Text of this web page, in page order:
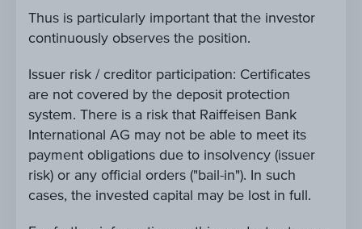
Thus is particularly important that the investor
continuously observes the position.
Issuer risk / creditor participation: Certificates
are not covered by the deposit protection
system. There is a risk that Raiffeisen Bank
International AG may not be able to meet its
payment obligations due to insolvency (issuer
risk) or any official orders ("bail-in"). In such
cases, the invested capital may be lost in full.